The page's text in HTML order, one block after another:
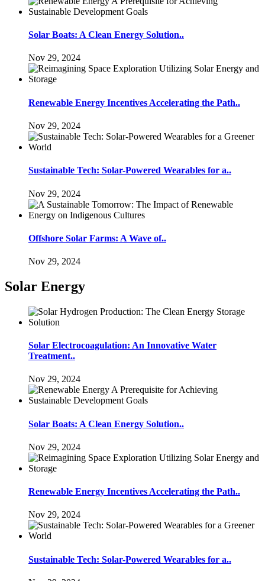
Solar Boats: A Clean Energy Solution..
Nov 29, 2024
Renewable Energy Incentives Accelerating the Path..
Nov 29, 2024
Sustainable Tech: Solar-Powered Wearables for a..
Nov 29, 2024
Offshore Solar Farms: A Wave of..
Nov 29, 2024
Solar Energy
Solar Electrocoagulation: An Innovative Water
Treatment..
Nov 29, 2024
Solar Boats: A Clean Energy Solution..
Nov 29, 2024
Renewable Energy Incentives Accelerating the Path..
Nov 29, 2024
Sustainable Tech: Solar-Powered Wearables for a..